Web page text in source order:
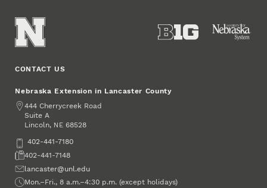
CONTACT US
Nebraska Extension in Lancaster County
Address
444 Cherrycreek Road
Suite A
Lincoln, NE 68528
Phone402-441-7180
Fax402-441-7148
Emaillancaster@unl.edu
Office Hours
Mon.–Fri., 8 a.m.–4:30 p.m. (except holidays)